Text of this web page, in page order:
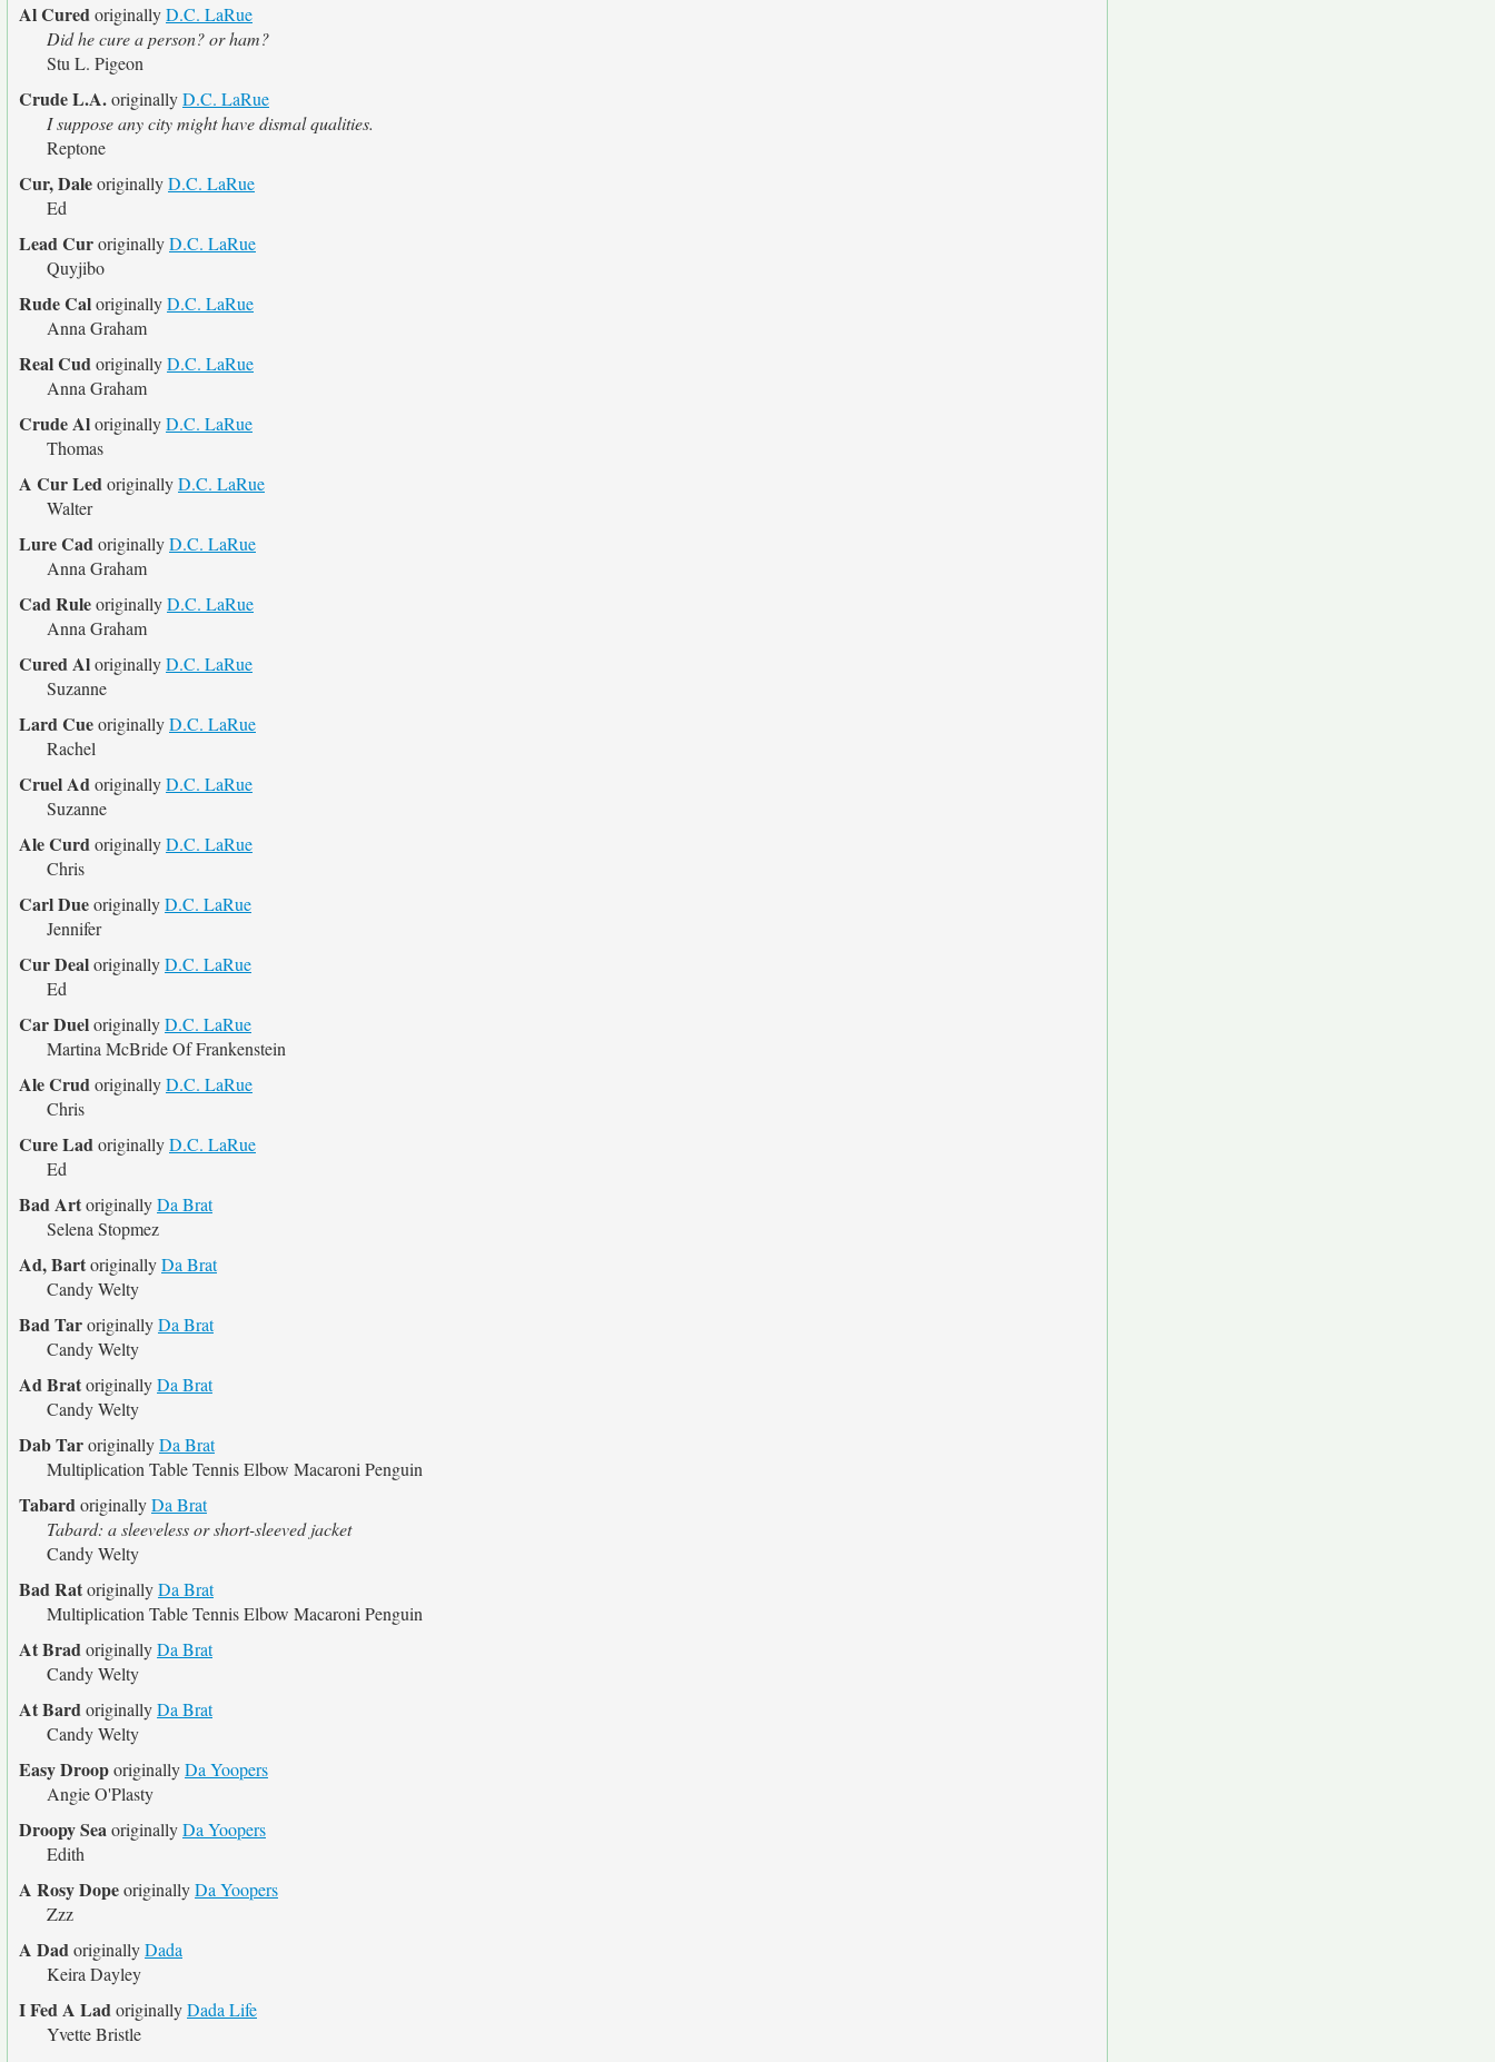
Al CuredoriginallyD.C. LaRue
Did he cure a person? or ham?
Stu L. Pigeon
Crude L.A.originallyD.C. LaRue
I suppose any city might have dismal qualities.
Reptone
Cur, DaleoriginallyD.C. LaRue
Ed
Lead CuroriginallyD.C. LaRue
Quyjibo
Rude CaloriginallyD.C. LaRue
Anna Graham
Real CudoriginallyD.C. LaRue
Anna Graham
Crude AloriginallyD.C. LaRue
Thomas
A Cur LedoriginallyD.C. LaRue
Walter
Lure CadoriginallyD.C. LaRue
Anna Graham
Cad RuleoriginallyD.C. LaRue
Anna Graham
Cured AloriginallyD.C. LaRue
Suzanne
Lard CueoriginallyD.C. LaRue
Rachel
Cruel AdoriginallyD.C. LaRue
Suzanne
Ale CurdoriginallyD.C. LaRue
Chris
Carl DueoriginallyD.C. LaRue
Jennifer
Cur DealoriginallyD.C. LaRue
Ed
Car DueloriginallyD.C. LaRue
Martina McBride Of Frankenstein
Ale CrudoriginallyD.C. LaRue
Chris
Cure LadoriginallyD.C. LaRue
Ed
Bad ArtoriginallyDa Brat
Selena Stopmez
Ad, BartoriginallyDa Brat
Candy Welty
Bad TaroriginallyDa Brat
Candy Welty
Ad BratoriginallyDa Brat
Candy Welty
Dab TaroriginallyDa Brat
Multiplication Table Tennis Elbow Macaroni Penguin
TabardoriginallyDa Brat
Tabard: a sleeveless or short-sleeved jacket
Candy Welty
Bad RatoriginallyDa Brat
Multiplication Table Tennis Elbow Macaroni Penguin
At BradoriginallyDa Brat
Candy Welty
At BardoriginallyDa Brat
Candy Welty
Easy DrooporiginallyDa Yoopers
Angie O'Plasty
Droopy SeaoriginallyDa Yoopers
Edith
A Rosy DopeoriginallyDa Yoopers
Zzz
A DadoriginallyDada
Keira Dayley
I Fed A LadoriginallyDada Life
Yvette Bristle